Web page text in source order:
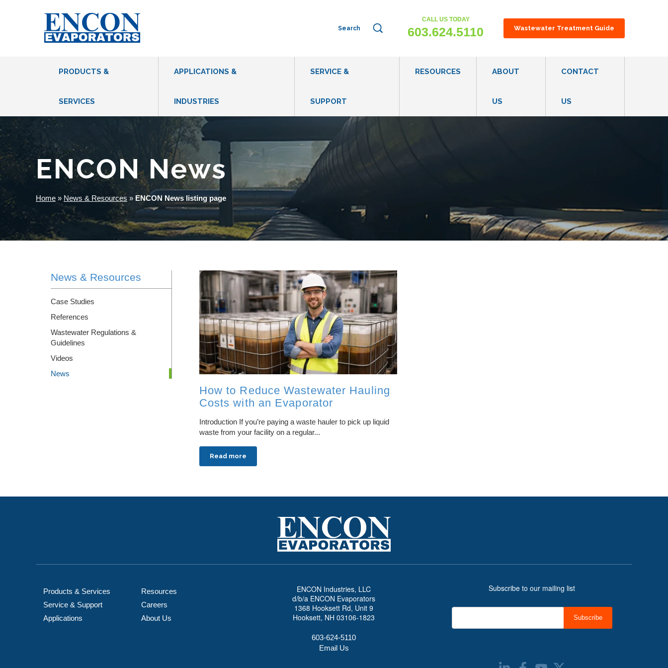
This is a search field with an auto-suggest feature attached.
CALL US TODAY
603.624.5110 Wastewater Treatment Guide
PRODUCTS &
SERVICES
THERMAL EVAPORATORS
VACUUM HEAT PUMP EVAPORATORS
MVR EVAPORATORS
CFE EVAPORATORS
DRUM EVAPORATORS
SLURRY DRYERS
DESIGN/BUILD
FILTRATION/SEPARATION
REVERSE OSMOSIS
ZERO LIQUID DISCHARGE
PH ADJUSTMENT
OIL/WATER SEPARATION
CENTRIFUGE SYSTEMS
WASTEWATER HAULING & DISPOSAL
APPLICATIONS &
INDUSTRIES
SERVICE &
SUPPORT
RESOURCES
WHAT IS WASTEWATER EVAPORATION?
WHEN TO CONSIDER WASTEWATER EVAPORATION
IS MY WASTEWATER APPROPRIATE FOR
HOW DOES EVAPORATION COMPARE TO OTHER
WASTEWATER DISPOSAL METHODS?
WASTEWATER REGULATIONS & GUIDELINES
ABOUT
US
CONTACT
US
ENCON News
Home » News & Resources » ENCON News listing page
News & Resources
Case Studies
References
Wastewater Regulations &
Guidelines
Videos
News
How to Reduce Wastewater Hauling
Costs with an Evaporator
Introduction If you’re paying a waste hauler to pick up liquid
waste from your facility on a regular...
Read more
Products & Services
Service & Support
Applications
Resources
Careers
About Us
ENCON Industries, LLC
d/b/a ENCON Evaporators
1368 Hooksett Rd, Unit 9
Hooksett, NH 03106-1823
603-624-5110
Email Us
Subscribe to our mailing list